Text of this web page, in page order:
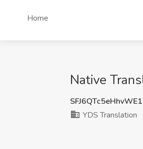
Home
Native
YDS Translation